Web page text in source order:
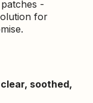
-
for
soothed,